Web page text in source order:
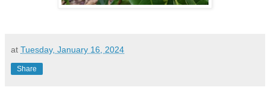
at Tuesday, January 16, 2024
Share